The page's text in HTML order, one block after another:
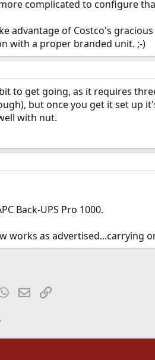
complicated to configure
advantage of Costco's
with a proper branded unit. ;-)
to get going, as it requires
but once you get it set up
with nut.
Back-UPS Pro 1000.
works as advertised...carrying
WhatsApp
EmailLink